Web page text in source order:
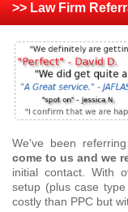
>> Law Firm
We've been
come to us and we
initial contact. With
setup (plus case
costly than PPC but